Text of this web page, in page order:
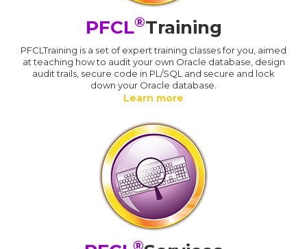
PFCL®Training
PFCLTraining is a set of expert training classes for you, aimed
at teaching how to audit your own Oracle database, design
audit trails, secure code in PL/SQL and secure and lock
down your Oracle database.
Learn more
®